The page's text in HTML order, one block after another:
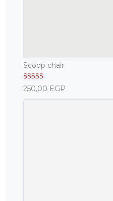
Scoop chair
Rated5.00
out of 5
250,00 EGP